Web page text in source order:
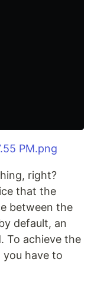
right?
that the
between the
default, an
To achieve the
have to